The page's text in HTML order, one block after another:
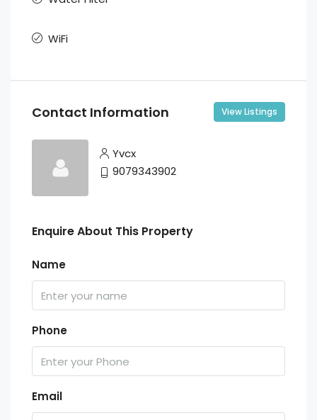
WiFi
Contact Information View Listings
Yvcx
9079343902
Enquire About This Property
Name
Phone
Email